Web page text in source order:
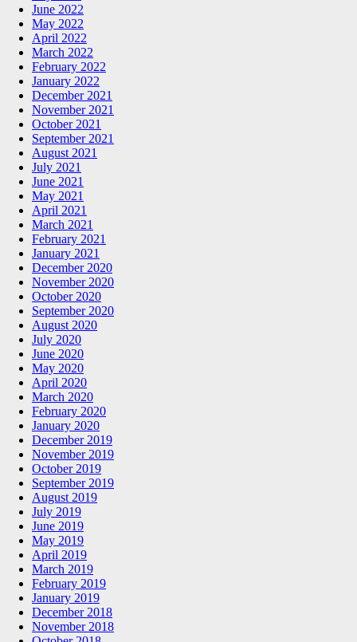
June 2022
May 2022
April 2022
March 2022
February 2022
January 2022
December 2021
November 2021
October 2021
September 2021
August 2021
July 2021
June 2021
May 2021
April 2021
March 2021
February 2021
January 2021
December 2020
November 2020
October 2020
September 2020
August 2020
July 2020
June 2020
May 2020
April 2020
March 2020
February 2020
January 2020
December 2019
November 2019
October 2019
September 2019
August 2019
July 2019
June 2019
May 2019
April 2019
March 2019
February 2019
January 2019
December 2018
November 2018